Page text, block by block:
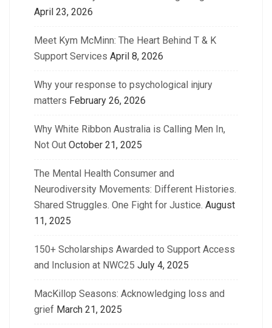
April 23, 2026
Meet Kym McMinn: The Heart Behind T & K
Support Services April 8, 2026
Why your response to psychological injury
matters February 26, 2026
Why White Ribbon Australia is Calling Men In,
Not Out October 21, 2025
The Mental Health Consumer and
Neurodiversity Movements: Different Histories.
Shared Struggles. One Fight for Justice. August
11, 2025
150+ Scholarships Awarded to Support Access
and Inclusion at NWC25 July 4, 2025
MacKillop Seasons: Acknowledging loss and
grief March 21, 2025